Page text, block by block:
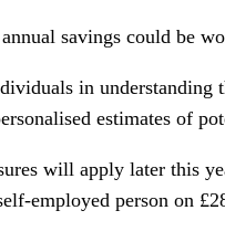
savings could be
in understanding
estimates of
will apply later this
employed person on